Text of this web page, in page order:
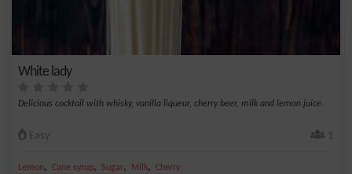
White lady
Delicious cocktail with whisky, vanilla liqueur, cherry beer, milk and lemon juice.
Easy 1
Lemon, Cane syrup, Sugar, Milk, Cherry